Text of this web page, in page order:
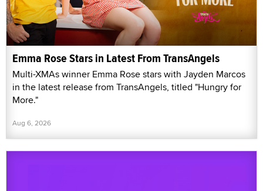
Emma Rose Stars in Latest From TransAngels
Multi-XMAs winner Emma Rose stars with Jayden Marcos
in the latest release from TransAngels, titled "Hungry for
More."
Aug 6, 2026